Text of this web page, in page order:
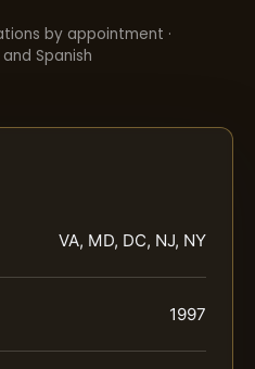
by appointment ·
Spanish
VA, MD, DC, NJ, NY
1997